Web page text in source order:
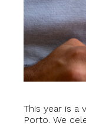
This year is a
Porto. We